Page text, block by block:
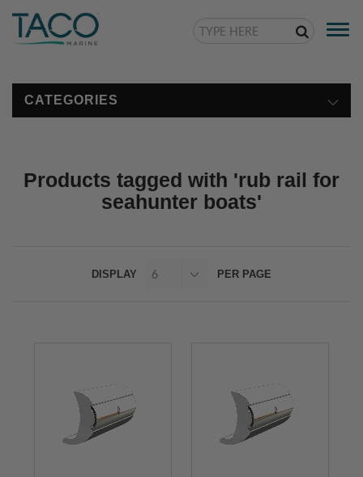
CATEGORIES
Products tagged with 'rub rail for
seahunter boats'
DISPLAY PER PAGE